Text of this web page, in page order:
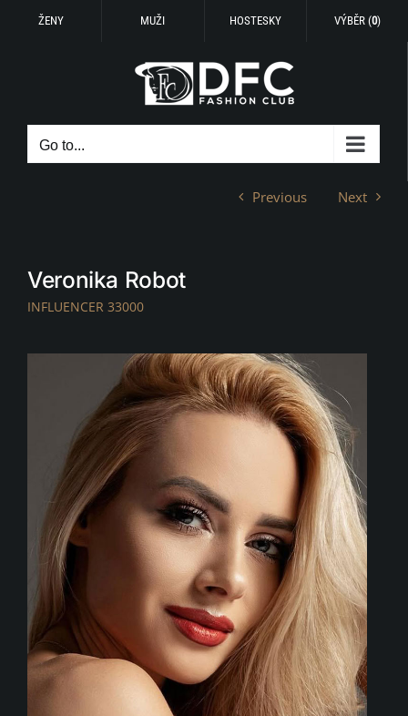
ŽENY MUŽI HOSTESKY VÝBĚR (0)
Go to...
Previous Next
Veronika Robot
INFLUENCER 33000